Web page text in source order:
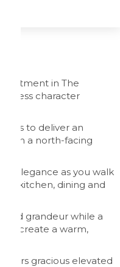
in The
character
to deliver an
with a north-facing
elegance as you walk
kitchen, dining and
and grandeur while a
create a warm,
gracious elevated